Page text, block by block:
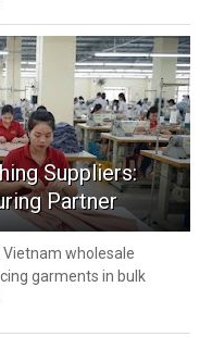
Suppliers:
Partner
Vietnam wholesale
garments in bulk